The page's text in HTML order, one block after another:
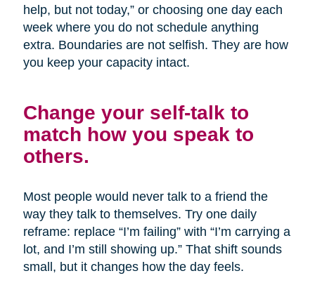
help, but not today,” or choosing one day each
week where you do not schedule anything
extra. Boundaries are not selfish. They are how
you keep your capacity intact.
Change your self-talk to
match how you speak to
others.
Most people would never talk to a friend the
way they talk to themselves. Try one daily
reframe: replace “I’m failing” with “I’m carrying a
lot, and I’m still showing up.” That shift sounds
small, but it changes how the day feels.